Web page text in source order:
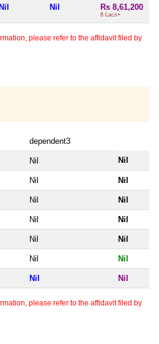
Nil Nil Rs 8,61,200
8 Lacs+
please refer to the affidavit filed by
dependent3
Nil Nil
Nil Nil
Nil Nil
Nil Nil
Nil Nil
Nil Nil
Nil Nil
please refer to the affidavit filed by